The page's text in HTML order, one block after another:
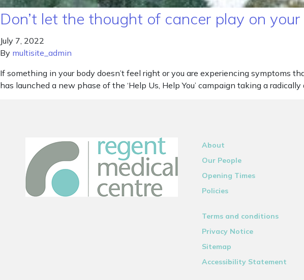
Don’t let the thought of cancer play on
July 7, 2022
By multisite_admin
If something in your body doesn’t feel right or you are experiencing symptoms
has launched a new phase of the ‘Help Us, Help You’ campaign taking a
About
Our People
Opening Times
Policies
Terms and conditions
Privacy Notice
Sitemap
Accessibility Statement